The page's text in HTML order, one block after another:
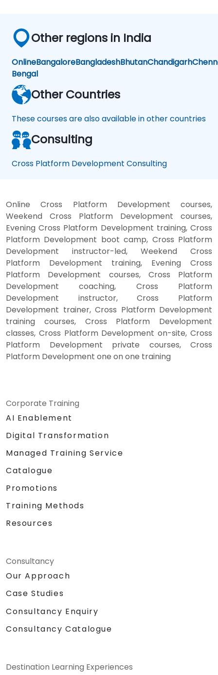
Other regions in India
OnlineBangaloreBangladeshBhutanChandigarh
Bengal
Other Countries
These courses are also available in other countries
Consulting
Cross Platform Development Consulting
Online Cross Platform Development courses,
Weekend Cross Platform Development courses,
Evening Cross Platform Development training, Cross
Platform Development boot camp, Cross Platform
Development instructor-led, Weekend Cross
Platform Development training, Evening Cross
Platform Development courses, Cross Platform
Development coaching, Cross Platform
Development instructor, Cross Platform
Development trainer, Cross Platform Development
training courses, Cross Platform Development
classes, Cross Platform Development on-site, Cross
Platform Development private courses, Cross
Platform Development one on one training
Corporate Training
AI Enablement
Digital Transformation
Managed Training Service
Catalogue
Promotions
Training Methods
Resources
Consultancy
Our Approach
Case Studies
Consultancy Enquiry
Consultancy Catalogue
Destination Learning Experiences